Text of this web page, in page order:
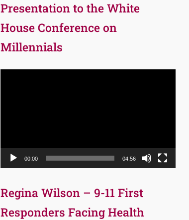
Presentation to the White
House Conference on
Millennials
00:00 04:56
Regina Wilson – 9-11 First
Responders Facing Health